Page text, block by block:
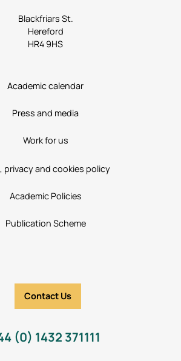
Blackfriars St.
Hereford
HR4 9HS
Academic calendar
Press and media
Work for us
privacy and cookies policy
Academic Policies
Publication Scheme
Contact Us
(0) 1432 371111